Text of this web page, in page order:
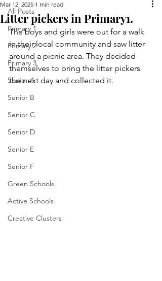
All Posts
Primary 1
Primary 2
Primary 3
Senior A
Senior B
Senior C
Senior D
Senior E
Senior F
Green Schools
Active Schools
Creative Clusters
Litter pickers in Primary1.
Mar 12, 2025 1 min read
The boys and girls were out for a walk
in their local community and saw litter
around a picnic area. They decided
themselves to bring the litter pickers
the next day and collected it.